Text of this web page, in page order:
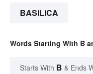
BASILICA
Words Starting With B
Starts With B & Ends